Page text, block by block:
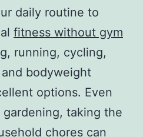
daily routine to
fitness without gym
running, cycling,
bodyweight
options. Even
taking the
chores can